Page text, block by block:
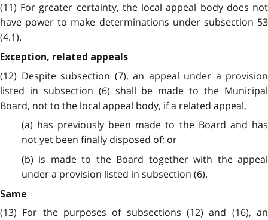
(11) For greater certainty, the local appeal body does not
have power to make determinations under subsection 53
(4.1).
Exception, related appeals
(12) Despite subsection (7), an appeal under a provision
listed in subsection (6) shall be made to the Municipal
Board, not to the local appeal body, if a related appeal,
(a) has previously been made to the Board and has
not yet been finally disposed of; or
(b) is made to the Board together with the appeal
under a provision listed in subsection (6).
Same
(13) For the purposes of subsections (12) and (16), an